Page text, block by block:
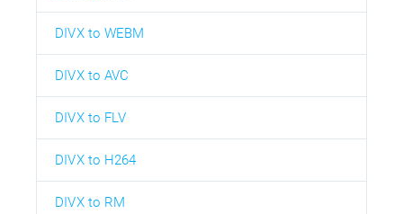
DIVX to WEBM
DIVX to AVC
DIVX to FLV
DIVX to H264
DIVX to RM